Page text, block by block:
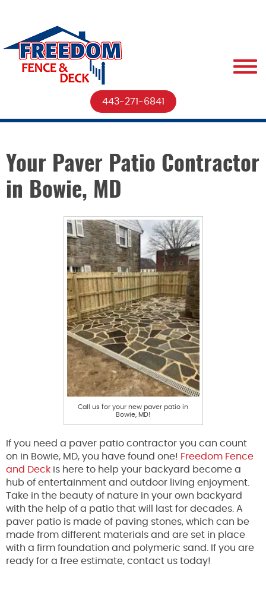
443-271-6841
Your Paver Patio Contractor
in Bowie, MD
Call us for your new paver patio in
Bowie, MD!
If you need a paver patio contractor you can count
on in Bowie, MD, you have found one! Freedom Fence
and Deck is here to help your backyard become a
hub of entertainment and outdoor living enjoyment.
Take in the beauty of nature in your own backyard
with the help of a patio that will last for decades. A
paver patio is made of paving stones, which can be
made from different materials and are set in place
with a firm foundation and polymeric sand. If you are
ready for a free estimate, contact us today!